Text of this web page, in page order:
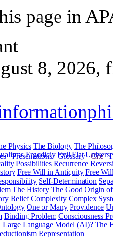
page
8, 2026,
Presentations Glossary Cite
Physics The Biology The
Ergodiciy Evil Flat
Possibilities Recurrence
Free Will in Antiquity Free
Self-Determination
The History The Good Origin
Belief Complexity Complex
One or Many Providence
Binding Problem Consciousness
Large Language Model (AI)? The
Representation